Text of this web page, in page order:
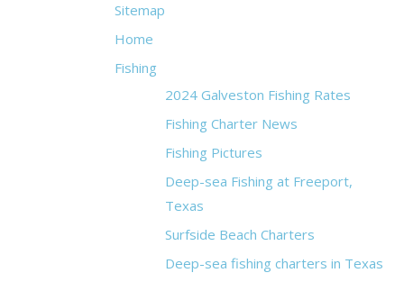
Sitemap
Home
Fishing
2024 Galveston Fishing Rates
Fishing Charter News
Fishing Pictures
Deep-sea Fishing at Freeport,
Texas
Surfside Beach Charters
Deep-sea fishing charters in Texas